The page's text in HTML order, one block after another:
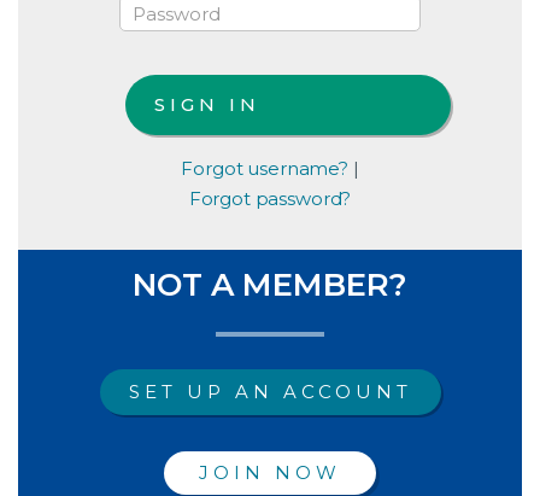
Forgot username? |
Forgot password?
NOT A MEMBER?
SET UP AN ACCOUNT
JOIN NOW